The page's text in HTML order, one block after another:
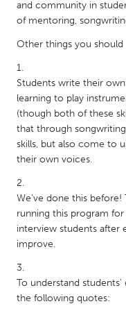
SINGAPORE
Singapore
UNITED KINGDOM
Glasgow
UNITED STATES
Ann Arbor, MI
Baltimore, MD
Burlingame-San Mateo,
and community in
of mentoring,
Other things you
Students write their
learning to play
(though both of these
that through
skills, but also come to
their own voices.
We've done this
running this program
interview students after
improve.
To understand
the following quotes: